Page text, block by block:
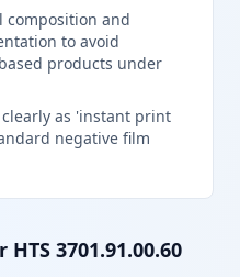
composition and
to avoid
products under
as 'instant print
negative film
HTS 3701.91.00.60